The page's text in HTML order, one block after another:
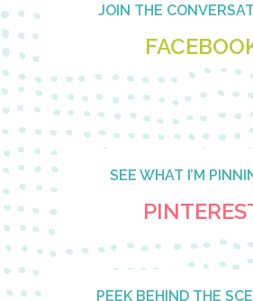
JOIN THE
SEE WHAT I’M
PEEK BEHIND THE